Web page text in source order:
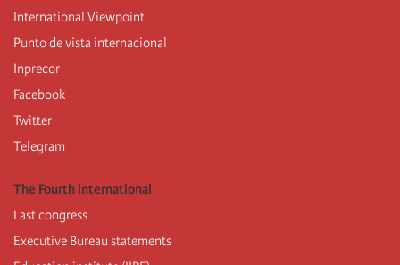
International Viewpoint
Punto de vista internacional
Inprecor
Facebook
Twitter
Telegram
The Fourth international
Last congress
Executive Bureau statements